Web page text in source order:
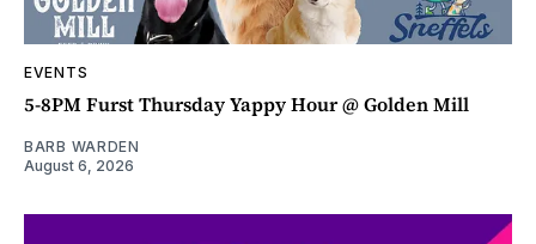
EVENTS
5-8PM Furst Thursday Yappy Hour @ Golden Mill
BARB WARDEN
August 6, 2026